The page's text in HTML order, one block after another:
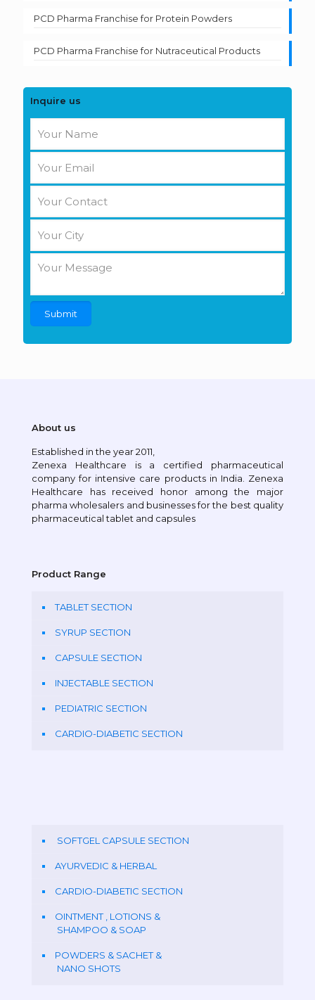
PCD Pharma Franchise for Protein Powders
PCD Pharma Franchise for Nutraceutical Products
Inquire us
About us
Established in the year 2011,
Zenexa Healthcare is a certified pharmaceutical
company for intensive care products in India. Zenexa
Healthcare has received honor among the major
pharma wholesalers and businesses for the best quality
pharmaceutical tablet and capsules
Product Range
TABLET SECTION
SYRUP SECTION
CAPSULE SECTION
INJECTABLE SECTION
PEDIATRIC SECTION
CARDIO-DIABETIC SECTION
SOFTGEL CAPSULE SECTION
AYURVEDIC & HERBAL
CARDIO-DIABETIC SECTION
OINTMENT , LOTIONS &
SHAMPOO & SOAP
POWDERS & SACHET &
NANO SHOTS